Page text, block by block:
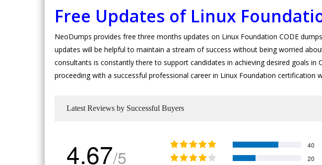
Free Updates of Linux
NeoDumps provides free three months updates on Linux Foundation CODE
updates will be helpful to maintain a stream of success without being worried
consultants is constantly there to support candidates in achieving desired goals
proceeding with a successful professional career in Linux Foundation certification
Latest Reviews by Successful Buyers
4.67/5
40
20